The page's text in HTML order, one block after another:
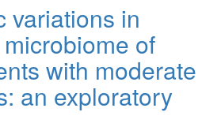
of preclinical and clinical evidence
variations in
of
with moderate
an exploratory